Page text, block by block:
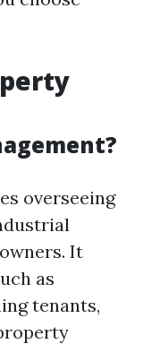
overseeing
It
as
tenants,